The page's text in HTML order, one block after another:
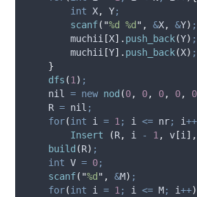
int X, Y;
scanf( "%d %d " , &X, &Y) ;
muchii [X]. push_back(Y) ;
muchii [Y]. push_back(X) ;
}
dfs (1 ) ;
    nil
= new nod (0, 0, 0, 0, 0
    R
= nil ;
for(int i = 1 ; i <= nr; i++
Insert
(R, i - 1 , v [i ],
build (R) ;
int V = 0;
scanf( "%d " , &M) ;
for(int i = 1 ; i <= M; i++